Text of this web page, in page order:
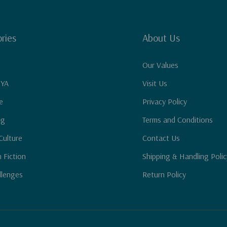
Fiction
About Us
Our Values
Visit Us
Privacy Policy
Terms and Conditions
Contact Us
Shipping & Handling
Return Policy